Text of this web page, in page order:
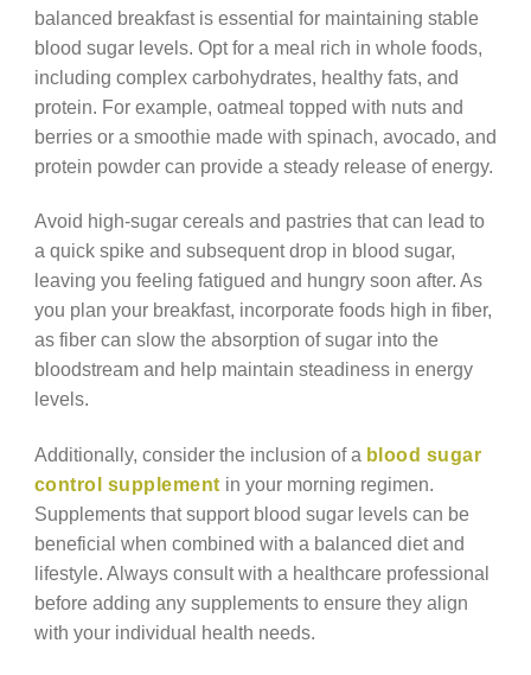
balanced breakfast is essential for maintaining stable
blood sugar levels. Opt for a meal rich in whole foods,
including complex carbohydrates, healthy fats, and
protein. For example, oatmeal topped with nuts and
berries or a smoothie made with spinach, avocado, and
protein powder can provide a steady release of energy.
Avoid high-sugar cereals and pastries that can lead to
a quick spike and subsequent drop in blood sugar,
leaving you feeling fatigued and hungry soon after. As
you plan your breakfast, incorporate foods high in fiber,
as fiber can slow the absorption of sugar into the
bloodstream and help maintain steadiness in energy
levels.
Additionally, consider the inclusion of a blood sugar
control supplement in your morning regimen.
Supplements that support blood sugar levels can be
beneficial when combined with a balanced diet and
lifestyle. Always consult with a healthcare professional
before adding any supplements to ensure they align
with your individual health needs.